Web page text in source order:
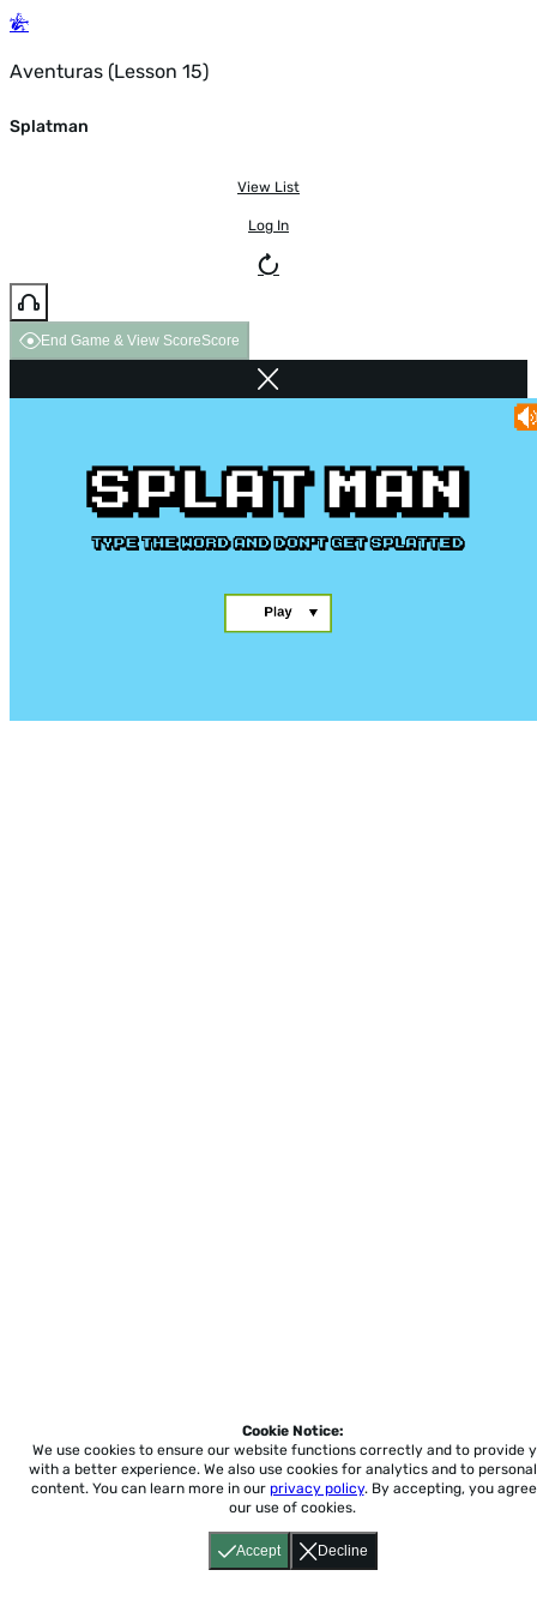
Aventuras (Lesson 15)
Splatman
View List
Log In
End Game & View ScoreScore
Accept Decline
Cookie Notice:
We use cookies to ensure our website functions correctly and to provide
with a better experience. We also use cookies for analytics and to
content. You can learn more in our privacy policy. By accepting, you
our use of cookies.